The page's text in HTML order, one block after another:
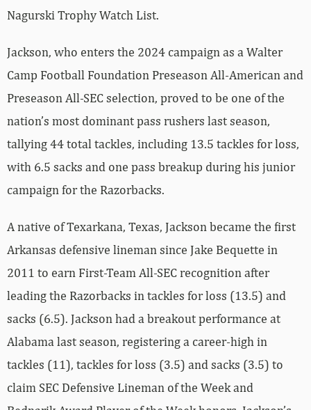
Nagurski Trophy Watch List.
Jackson, who enters the 2024 campaign as a Walter
Camp Football Foundation Preseason All-American and
Preseason All-SEC selection, proved to be one of the
nation’s most dominant pass rushers last season,
tallying 44 total tackles, including 13.5 tackles for loss,
with 6.5 sacks and one pass breakup during his junior
campaign for the Razorbacks.
A native of Texarkana, Texas, Jackson became the first
Arkansas defensive lineman since Jake Bequette in
2011 to earn First-Team All-SEC recognition after
leading the Razorbacks in tackles for loss (13.5) and
sacks (6.5). Jackson had a breakout performance at
Alabama last season, registering a career-high in
tackles (11), tackles for loss (3.5) and sacks (3.5) to
claim SEC Defensive Lineman of the Week and